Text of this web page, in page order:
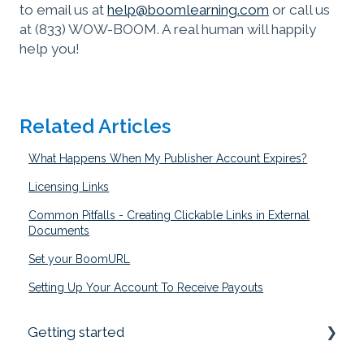
to email us at help@boomlearning.com or call us
at (833) WOW-BOOM. A real human will happily
help you!
Related Articles
What Happens When My Publisher Account Expires?
Licensing Links
Common Pitfalls - Creating Clickable Links in External
Documents
Set your BoomURL
Setting Up Your Account To Receive Payouts
Getting started